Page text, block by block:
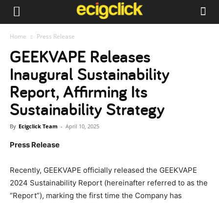
Home Press Release
GEEKVAPE Releases
Inaugural Sustainability
Report, Affirming Its
Sustainability Strategy
By Ecigclick Team - April 10, 2025
Press Release
Recently, GEEKVAPE officially released the GEEKVAPE
2024 Sustainability Report (hereinafter referred to as the
“Report”), marking the first time the Company has